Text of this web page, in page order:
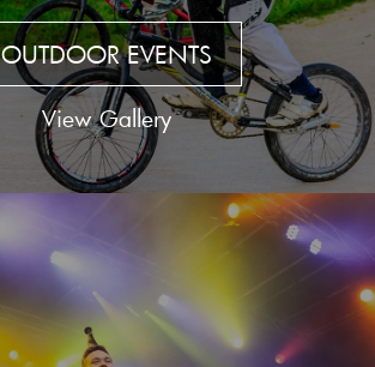
OUTDOOR EVENTS
View Gallery